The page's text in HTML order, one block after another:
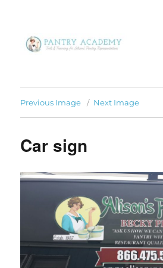
Previous Image Next Image
Car sign